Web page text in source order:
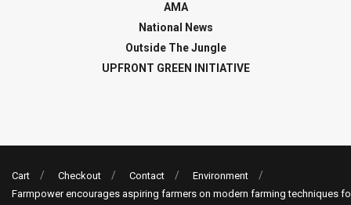
AMA
National News
Outside The Jungle
UPFRONT GREEN INITIATIVE
Cart Checkout Contact
Environment
Farmpower encourages aspiring farmers on modern farming techniques